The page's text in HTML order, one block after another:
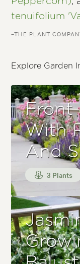
tenuifolium
–THE PLANT
Explore Garden
Front
With
And
3 Plants